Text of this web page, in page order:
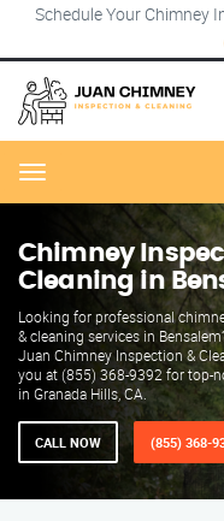
Schedule Your Chimney
Menu
Chimney
Cleaning in
Looking for professional
& cleaning services in
Juan Chimney Inspection &
you at (855) 368-9392 for top-
in Granada Hills, CA.
CALL NOW (855) 368-